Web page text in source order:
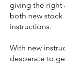
giving the right
both new stock
instructions.
With new
desperate to